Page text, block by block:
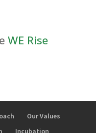
WE Rise
Our Values
Incubation